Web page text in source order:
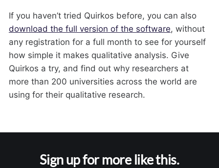
If you haven’t tried Quirkos before, you can also
download the full version of the software, without
any registration for a full month to see for yourself
how simple it makes qualitative analysis. Give
Quirkos a try, and find out why researchers at
more than 200 universities across the world are
using for their qualitative research.
Sign up for more like this.